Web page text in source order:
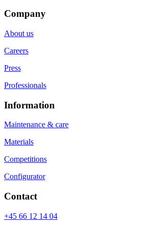
Company
About us
Careers
Press
Professionals
Information
Maintenance & care
Materials
Competitions
Configurator
Contact
+45 66 12 14 04